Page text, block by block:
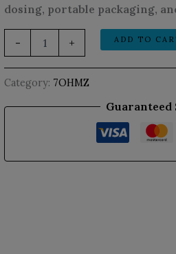
dosing, portable packaging,
- + ADD TO
Category: 7OHMZ
Guaranteed